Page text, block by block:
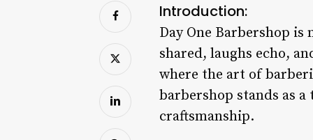
Introduction:
Day One Barbershop
shared, laughs echo,
where the art of
barbershop stands as
craftsmanship.